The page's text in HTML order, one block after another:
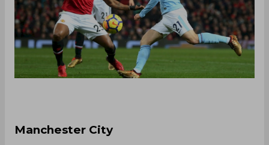
Manchester City